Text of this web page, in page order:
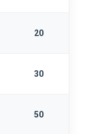
20
30
50